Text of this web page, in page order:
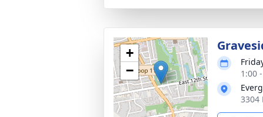
+
−
1:00
3304